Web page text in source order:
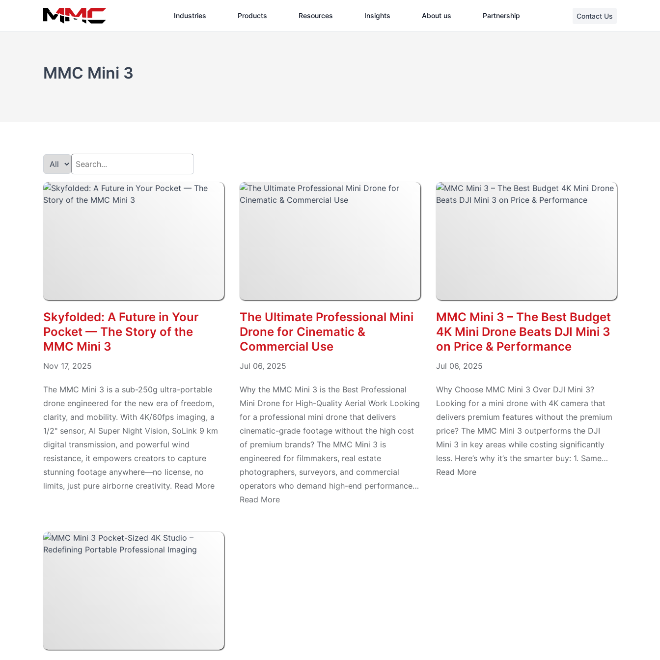
Industries Products Resources Insights About us Partnership Contact Us
MMC Mini 3
Skyfolded: A Future in Your
Pocket — The Story of the
MMC Mini 3
Nov 17, 2025
The MMC Mini 3 is a sub-250g ultra-portable
drone engineered for the new era of freedom,
clarity, and mobility. With 4K/60fps imaging, a
1/2" sensor, AI Super Night Vision, SoLink 9 km
digital transmission, and powerful wind
resistance, it empowers creators to capture
stunning footage anywhere—no license, no
limits, just pure airborne creativity. Read More
The Ultimate Professional Mini
Drone for Cinematic &
Commercial Use
Jul 06, 2025
Why the MMC Mini 3 is the Best Professional
Mini Drone for High-Quality Aerial Work Looking
for a professional mini drone that delivers
cinematic-grade footage without the high cost
of premium brands? The MMC Mini 3 is
engineered for filmmakers, real estate
photographers, surveyors, and commercial
operators who demand high-end performance…
Read More
MMC Mini 3 – The Best Budget
4K Mini Drone Beats DJI Mini 3
on Price & Performance
Jul 06, 2025
Why Choose MMC Mini 3 Over DJI Mini 3?
Looking for a mini drone with 4K camera that
delivers premium features without the premium
price? The MMC Mini 3 outperforms the DJI
Mini 3 in key areas while costing significantly
less. Here’s why it’s the smarter buy: 1. Same…
Read More